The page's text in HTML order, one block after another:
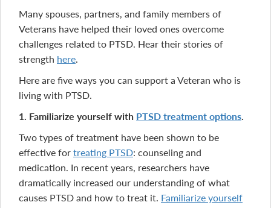
Many spouses, partners, and family members of
Veterans have helped their loved ones overcome
challenges related to PTSD. Hear their stories of
strength here.
Here are five ways you can support a Veteran who is
living with PTSD.
1. Familiarize yourself with PTSD treatment options.
Two types of treatment have been shown to be
effective fortreating PTSD: counseling and
medication. In recent years, researchers have
dramatically increased our understanding of what
causes PTSD and how to treat it. Familiarize yourself